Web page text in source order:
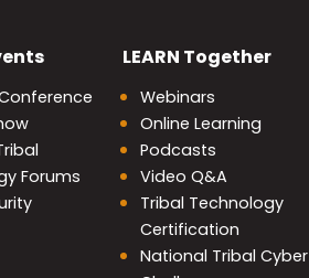
Forums
LEARN Together
Webinars
Online Learning
Podcasts
Video Q&A
Tribal Technology
Certification
National Tribal Cyber